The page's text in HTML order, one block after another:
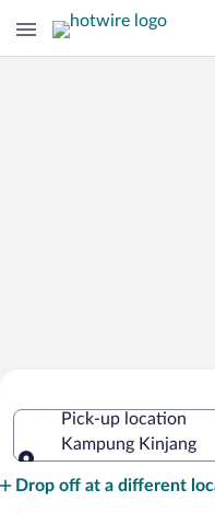
KinjangPick-up location
Kampung Kinjang
Drop off at a different